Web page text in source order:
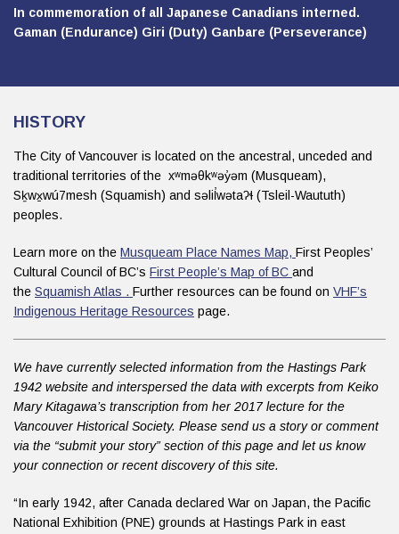
In commemoration of all Japanese Canadians interned.
Gaman (Endurance) Giri (Duty) Ganbare (Perseverance)
HISTORY
The City of Vancouver is located on the ancestral, unceded and
traditional territories of the xʷməθkʷəy̓əm (Musqueam),
Sḵwx̱wú7mesh (Squamish) and səlil̓wətaʔɬ (Tsleil-Waututh)
peoples.
Learn more on the Musqueam Place Names Map, First Peoples’
Cultural Council of BC’s First People’s Map of BC and
the Squamish Atlas . Further resources can be found on VHF’s
Indigenous Heritage Resources page.
We have currently selected information from the Hastings Park
1942 website and interspersed the data with excerpts from Keiko
Mary Kitagawa’s transcription from her 2017 lecture for the
Vancouver Historical Society. Please send us a story or comment
via the “submit your story” section of this page and let us know
your connection or recent discovery of this site.
“In early 1942, after Canada declared War on Japan, the Pacific
National Exhibition (PNE) grounds at Hastings Park in east